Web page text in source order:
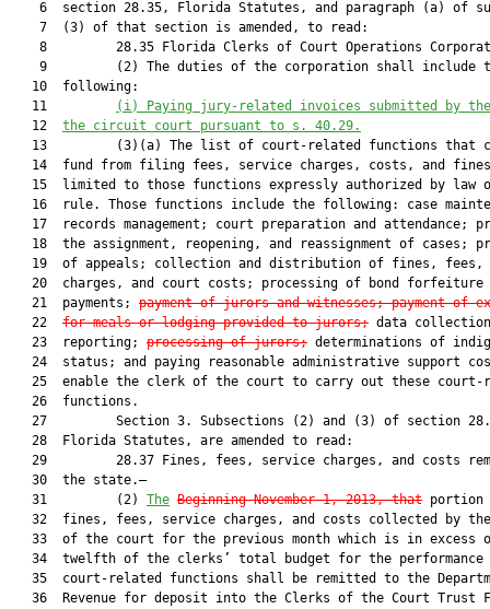
6  section 28.35, Florida Statutes, and paragraph (a) of
    7  (3) of that section is amended, to read:
8         28.35 Florida Clerks of Court Operations
9         (2) The duties of the corporation shall include
   10  following:
   11
(i)
Paying jury-related invoices submitted by
   12
the circuit court pursuant to s. 40.29.
13         (3)(a) The list of court-related functions that
14  fund from filing fees, service charges, costs, and
15  limited to those functions expressly authorized by law
16  rule. Those functions include the following: case
17  records management; court preparation and attendance;
18  the assignment, reopening, and reassignment of cases;
19  of appeals; collection and distribution of fines, fees,
   20  charges, and court costs; processing of bond forfeiture
   21  payments;
payment of jurors and witnesses; payment of
   22
for meals or lodging provided to jurors; data
   23  reporting;
processing of jurors; determinations of
24  status; and paying reasonable administrative support
25  enable the clerk of the court to carry out these court-
   26  functions.
27         Section 3. Subsections (2) and (3) of section
   28  Florida Statutes, are amended to read:
29         28.37 Fines, fees, service charges, and costs
   30  the state.—
   31         (2)
The Beginning November 1, 2013, that
32  fines, fees, service charges, and costs collected by
33  of the court for the previous month which is in excess
34  twelfth of the clerks’ total budget for the performance
35  court-related functions shall be remitted to the
36  Revenue for deposit into the Clerks of the Court Trust